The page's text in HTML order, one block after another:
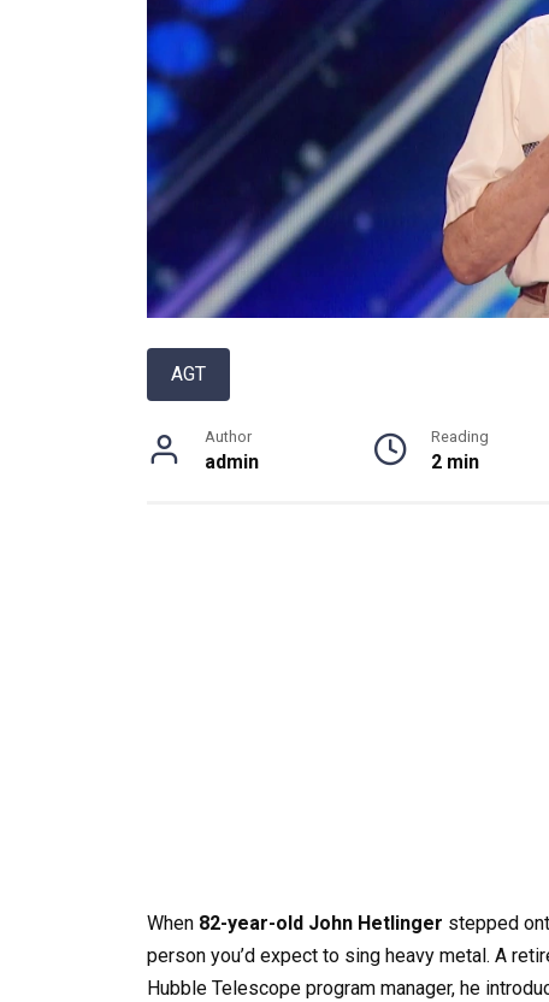
AGT
Author
admin
Reading
2 min
When 82-year-old John Hetlinger stepped
person you’d expect to sing heavy metal. A
Hubble Telescope program manager, he